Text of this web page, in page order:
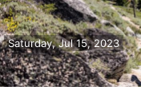
Saturday, Jul 15, 2023